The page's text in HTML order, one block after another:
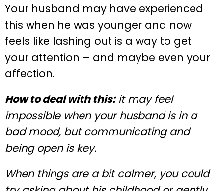
Your husband may have experienced
this when he was younger and now
feels like lashing out is a way to get
your attention – and maybe even your
affection.
How to deal with this:it may feel
impossible when your husband is in a
bad mood, but communicating and
being open is key.
When things are a bit calmer, you could